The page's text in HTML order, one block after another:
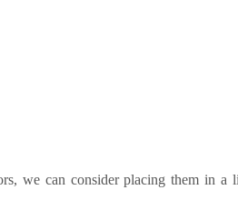
we can consider placing them in a